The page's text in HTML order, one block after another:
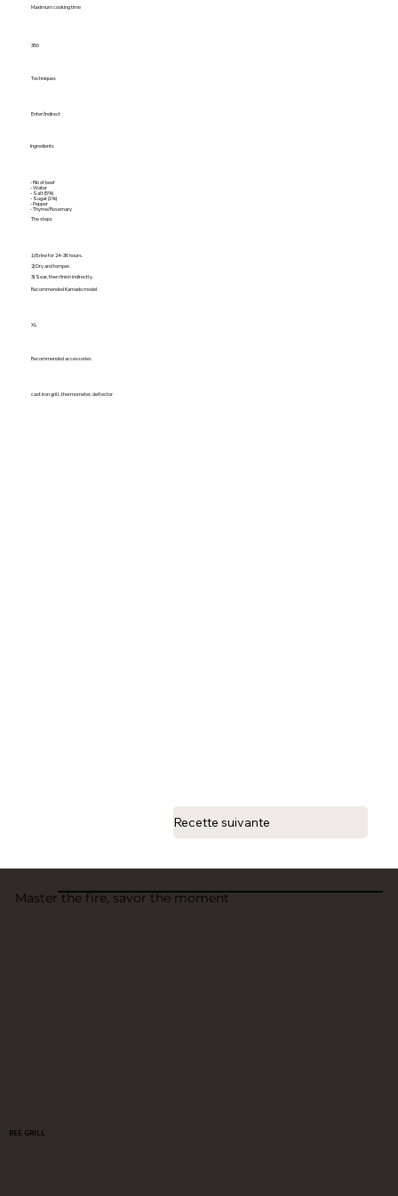
Maximum cooking time
350
Techniques
Enter/Indirect
Ingredients
- Rib of beef
- Water
- Salt (5%)
- Sugar (1%)
- Pepper
- Thyme/Rosemary
The steps
1) Brine for 24–36 hours.
2) Dry and temper.
3) Sear, then finish indirectly.
Recommended Kamado model
XL
Recommended accessories
cast iron grill, thermometer, deflector
Recette suivante
Master the fire, savor the moment
BEE GRILL